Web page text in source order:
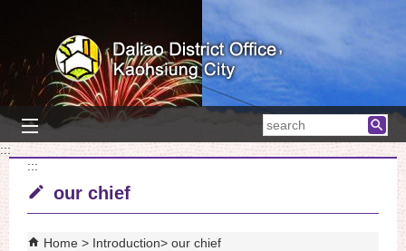
search
:::
:::
our chief
Home Introduction our chief